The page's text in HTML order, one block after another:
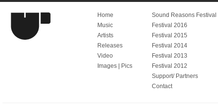
Home
Music
Artists
Releases
Video
Images | Pics
Sound Reasons Festival
Festival 2016
Festival 2015
Festival 2014
Festival 2013
Festival 2012
Support/ Partners
Contact